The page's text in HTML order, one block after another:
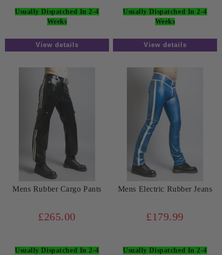
Usually Dispatched In 2-4
Weeks
View details
Usually Dispatched In 2-4
Weeks
View details
Mens Rubber Cargo Pants
£265.00
Usually Dispatched In 2-4
Mens Electric Rubber Jeans
£179.99
Usually Dispatched In 2-4